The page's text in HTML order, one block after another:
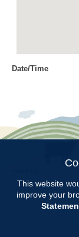
Date/Time
Location
Chilton
Categories
This website
improve your